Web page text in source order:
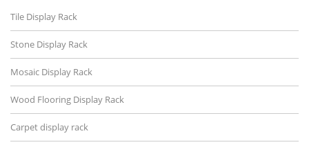
Tile Display Rack
Stone Display Rack
Mosaic Display Rack
Wood Flooring Display Rack
Carpet display rack